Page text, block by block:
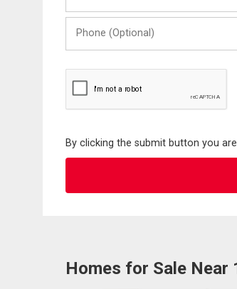
(Optional)
By clicking the submit button you
Homes for Sale Near